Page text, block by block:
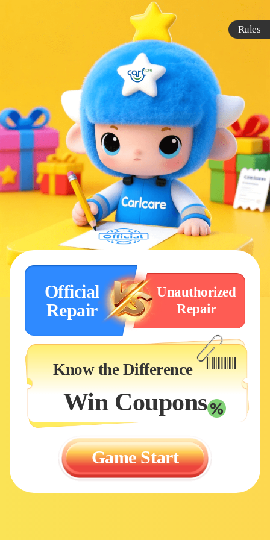
Rules
Official
Repair
Unauthorized
Repair
Know the Difference
Win Coupons
Game Start